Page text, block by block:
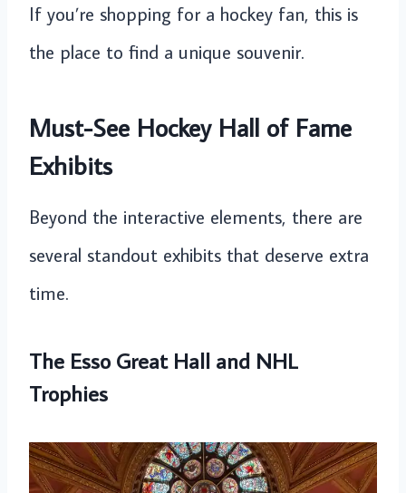
If you’re shopping for a hockey fan, this is
the place to find a unique souvenir.
Must-See Hockey Hall of Fame
Exhibits
Beyond the interactive elements, there are
several standout exhibits that deserve extra
time.
The Esso Great Hall and NHL
Trophies